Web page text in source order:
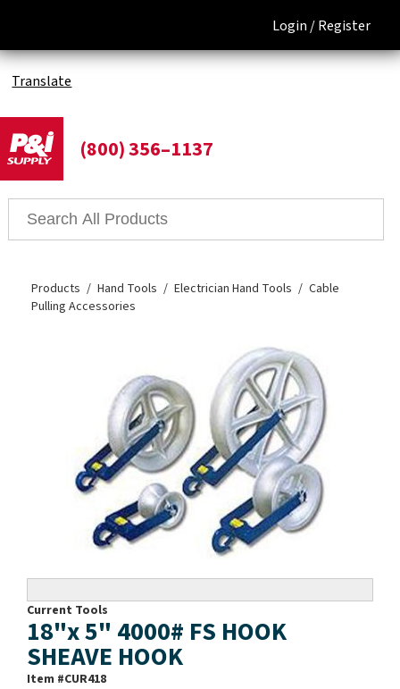
Login /Register
Translate
(800) 356–1137
Products Hand Tools Electrician Hand Tools
Cable
Pulling Accessories
Current Tools
18"x 5" 4000# FS HOOK
SHEAVE HOOK
Item #CUR418